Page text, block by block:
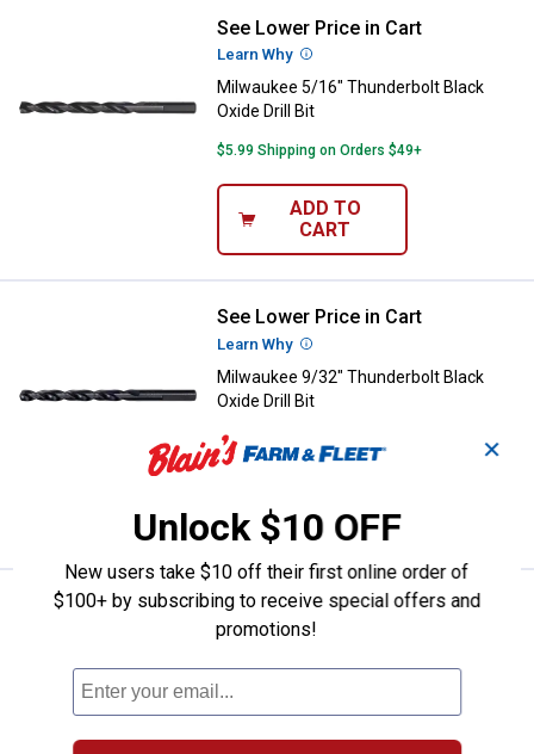
Milwaukee 5/16" Thunderbolt
See Lower Price in Cart
Learn Why More Information
Milwaukee 5/16" Thunderbolt Black
Oxide Drill Bit
$5.99 Shipping on Orders $49+
ADD TO
CART
Milwaukee 9/32" Thunderbolt
See Lower Price in Cart
Learn Why More Information
Milwaukee 9/32" Thunderbolt Black
Oxide Drill Bit
$5.99 Shipping on Orders $49+
CART
Milwaukee 17/64" Thunderbolt
See Lower Price in Cart
Learn WhyMore Information
Milwaukee 17/64" Thunderbolt Black
Oxide Drill Bit
✕
Unlock $10 OFF
New users take $10 off their first online order of
$100+ by subscribing to receive special offers and
promotions!